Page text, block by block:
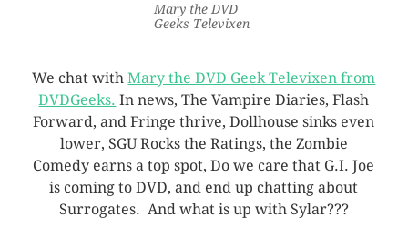
Mary the DVD
Geeks Televixen
We chat withMary the DVD Geek Televixen from
DVDGeeks. In news, The Vampire Diaries, Flash
Forward, and Fringe thrive, Dollhouse sinks even
lower, SGU Rocks the Ratings, the Zombie
Comedy earns a top spot, Do we care that G.I. Joe
is coming to DVD, and end up chatting about
Surrogates. And what is up with Sylar???